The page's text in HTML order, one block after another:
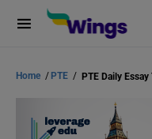
Home / PTE /